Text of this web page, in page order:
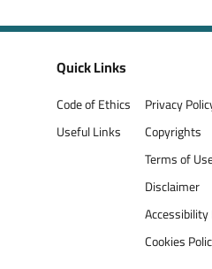
Quick Links
Code of Ethics
Useful Links
Privacy
Copyrights
Terms of
Disclaimer
Accessibility
Cookies